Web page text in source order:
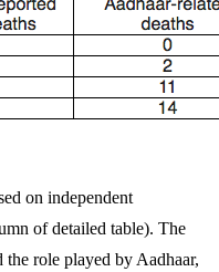
on independent
of detailed table). The
the role played by Aadhaar,